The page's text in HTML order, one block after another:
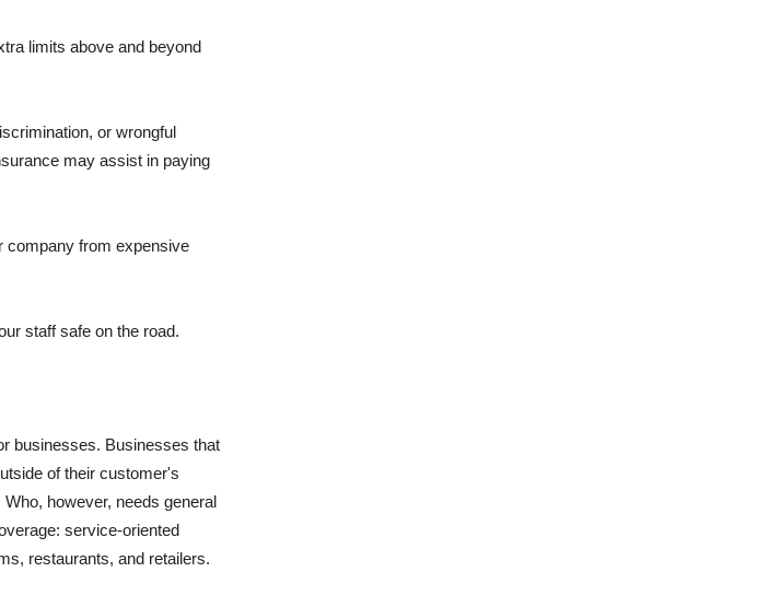
limits above and beyond
or wrongful
may assist in paying
company from expensive
staff safe on the road.
businesses. Businesses that
of their customer's
however, needs general
service-oriented
restaurants, and retailers.